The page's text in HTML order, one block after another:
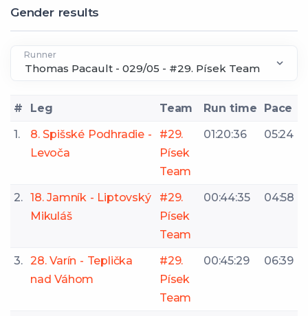
Gender results
Runner
# Leg Team Run time
Pace
1.
8. Spišské Podhradie -
Levoča
#29.
Písek
Team
01:20:36 05:24
2. 18. Jamník - Liptovský
Mikuláš
#29.
Písek
Team
00:44:35 04:58
3. 28. Varín - Teplička
nad Váhom
#29.
Písek
Team
00:45:29 06:39